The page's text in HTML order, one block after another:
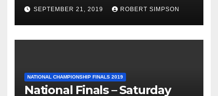
SEPTEMBER 21, 2019 ROBERT SIMPSON
NATIONAL CHAMPIONSHIP FINALS 2019
National Finals – Saturday